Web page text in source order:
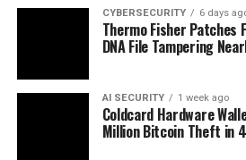
CYBERSECURITY 6 days
Thermo Fisher Patches
DNA File Tampering
AI SECURITY 1 week ago
Coldcard Hardware
Million Bitcoin Theft in